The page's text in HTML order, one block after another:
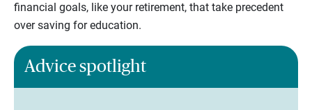
financial goals, like your retirement, that take precedent
over saving for education.
Advice spotlight